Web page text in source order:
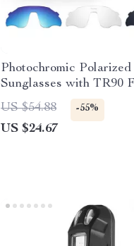
Photochromic
Sunglasses with TR90
and UV400 Protection
US $54.88 -55%
US $24.67